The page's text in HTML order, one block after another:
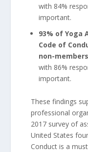
with 84%
important.
93% of Yoga
Code of
non-
with 86%
important.
These findings
professional
2017 survey of
United States
Conduct is a